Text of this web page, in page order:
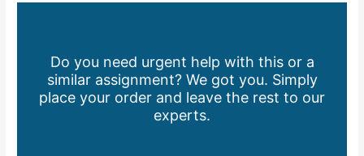
Do you need urgent help with this or a
similar assignment? We got you. Simply
place your order and leave the rest to our
experts.